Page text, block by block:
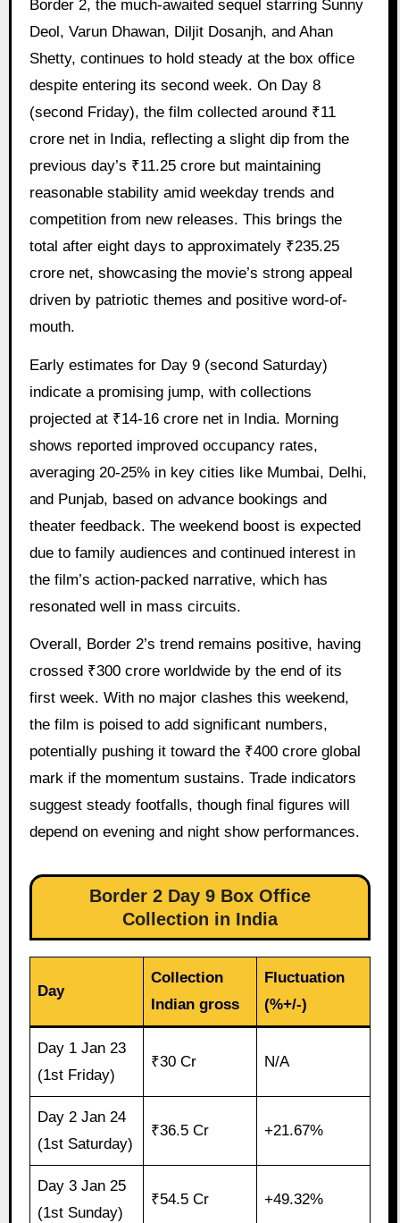
Border 2, the much-awaited sequel starring Sunny
Deol, Varun Dhawan, Diljit Dosanjh, and Ahan
Shetty, continues to hold steady at the box office
despite entering its second week. On Day 8
(second Friday), the film collected around ₹11
crore net in India, reflecting a slight dip from the
previous day’s ₹11.25 crore but maintaining
reasonable stability amid weekday trends and
competition from new releases. This brings the
total after eight days to approximately ₹235.25
crore net, showcasing the movie’s strong appeal
driven by patriotic themes and positive word-of-
mouth.
Early estimates for Day 9 (second Saturday)
indicate a promising jump, with collections
projected at ₹14-16 crore net in India. Morning
shows reported improved occupancy rates,
averaging 20-25% in key cities like Mumbai, Delhi,
and Punjab, based on advance bookings and
theater feedback. The weekend boost is expected
due to family audiences and continued interest in
the film’s action-packed narrative, which has
resonated well in mass circuits.
Overall, Border 2’s trend remains positive, having
crossed ₹300 crore worldwide by the end of its
first week. With no major clashes this weekend,
the film is poised to add significant numbers,
potentially pushing it toward the ₹400 crore global
mark if the momentum sustains. Trade indicators
suggest steady footfalls, though final figures will
depend on evening and night show performances.
Border 2 Day 9 Box Office
Collection in India
Day
Collection
Indian gross
Fluctuation
(%+/-)
Day 1 Jan 23
(1st Friday)
₹30 Cr N/A
Day 2 Jan 24
(1st Saturday)
₹36.5 Cr +21.67%
Day 3 Jan 25
(1st Sunday)
₹54.5 Cr +49.32%